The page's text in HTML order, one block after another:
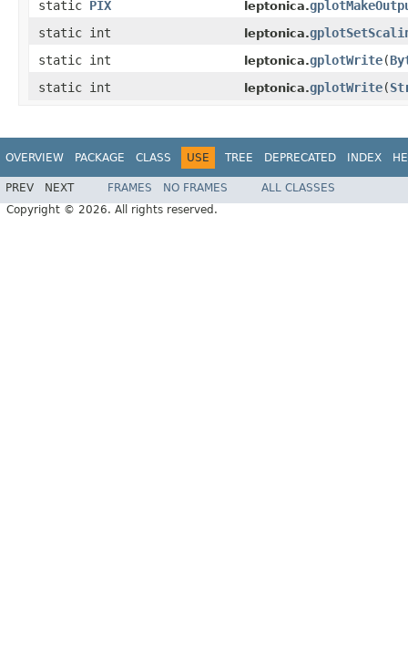
static PIX leptonica.
static int
leptonica.
static int
leptonica.gplotWrite(
static int
leptonica.gplotWrite(
OVERVIEW PACKAGE CLASS USE TREE DEPRECATED INDEX
PREV NEXT FRAMES NO FRAMES
ALL CLASSES
Copyright © 2026. All rights reserved.